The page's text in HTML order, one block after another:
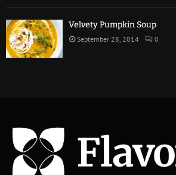
Velvety Pumpkin Soup
September 28, 2014 0